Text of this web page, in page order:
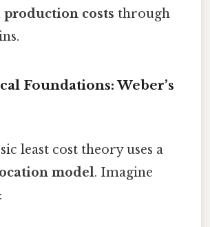
costs through
Foundations: Weber’s
least cost theory uses a
model. Imagine